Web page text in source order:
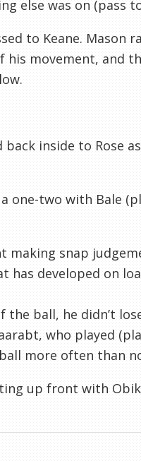
else was on (pass
to Keane. Mason
his movement, and
inside to Rose as
one-two with Bale
making snap
has developed on
the ball, he didn’t
, who played
more often than
up front with